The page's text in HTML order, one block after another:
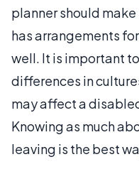
planner should
has arrangements
well. It is important
differences in
may affect a
Knowing as much
leaving is the best